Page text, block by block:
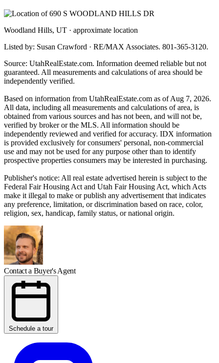
Woodland Hills, UT · approximate location
Listed by: Susan Crawford · RE/MAX Associates. 801-365-3120.
Source: UtahRealEstate.com. Information deemed reliable but not
guaranteed. All measurements and calculations of area should be
independently verified.
Based on information from UtahRealEstate.com as of Aug 7, 2026.
All data, including all measurements and calculations of area, is
obtained from various sources and has not been, and will not be,
verified by broker or the MLS. All information should be
independently reviewed and verified for accuracy. IDX information
is provided exclusively for consumers' personal, non-commercial
use and may not be used for any purpose other than to identify
prospective properties consumers may be interested in purchasing.
Publisher's notice: All real estate advertised herein is subject to the
Federal Fair Housing Act and Utah Fair Housing Act, which Acts
make it illegal to make or publish any advertisement that indicates
any preference, limitation, or discrimination based on race, color,
religion, sex, handicap, family status, or national origin.
Contact a Buyer's Agent
Schedule a tour